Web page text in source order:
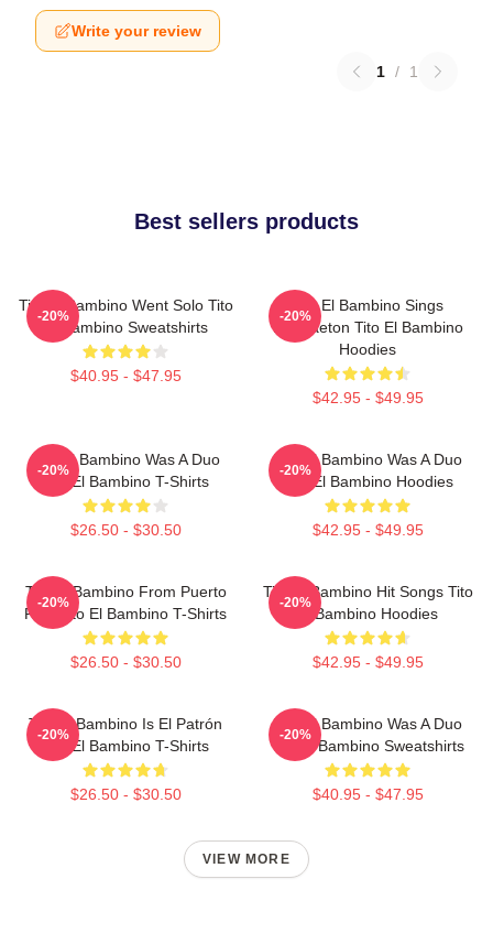
Write your review
1 / 1
Best sellers products
Tito El Bambino Went Solo Tito
El Bambino Sweatshirts
$40.95 - $47.95
-20%
Tito El Bambino Sings
Reggaeton Tito El Bambino
Hoodies
$42.95 - $49.95
-20%
Tito El Bambino Was A Duo
Tito El Bambino T-Shirts
$26.50 - $30.50
-20%
Tito El Bambino Was A Duo
Tito El Bambino Hoodies
$42.95 - $49.95
-20%
Tito El Bambino From Puerto
Rico Tito El Bambino T-Shirts
$26.50 - $30.50
-20%
Tito El Bambino Hit Songs Tito
El Bambino Hoodies
$42.95 - $49.95
-20%
Tito El Bambino Is El Patrón
Tito El Bambino T-Shirts
$26.50 - $30.50
-20%
Tito El Bambino Was A Duo
Tito El Bambino Sweatshirts
$40.95 - $47.95
-20%
VIEW MORE